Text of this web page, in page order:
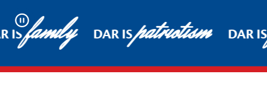
Pause
ISfamily DAR ISpatriotism DAR